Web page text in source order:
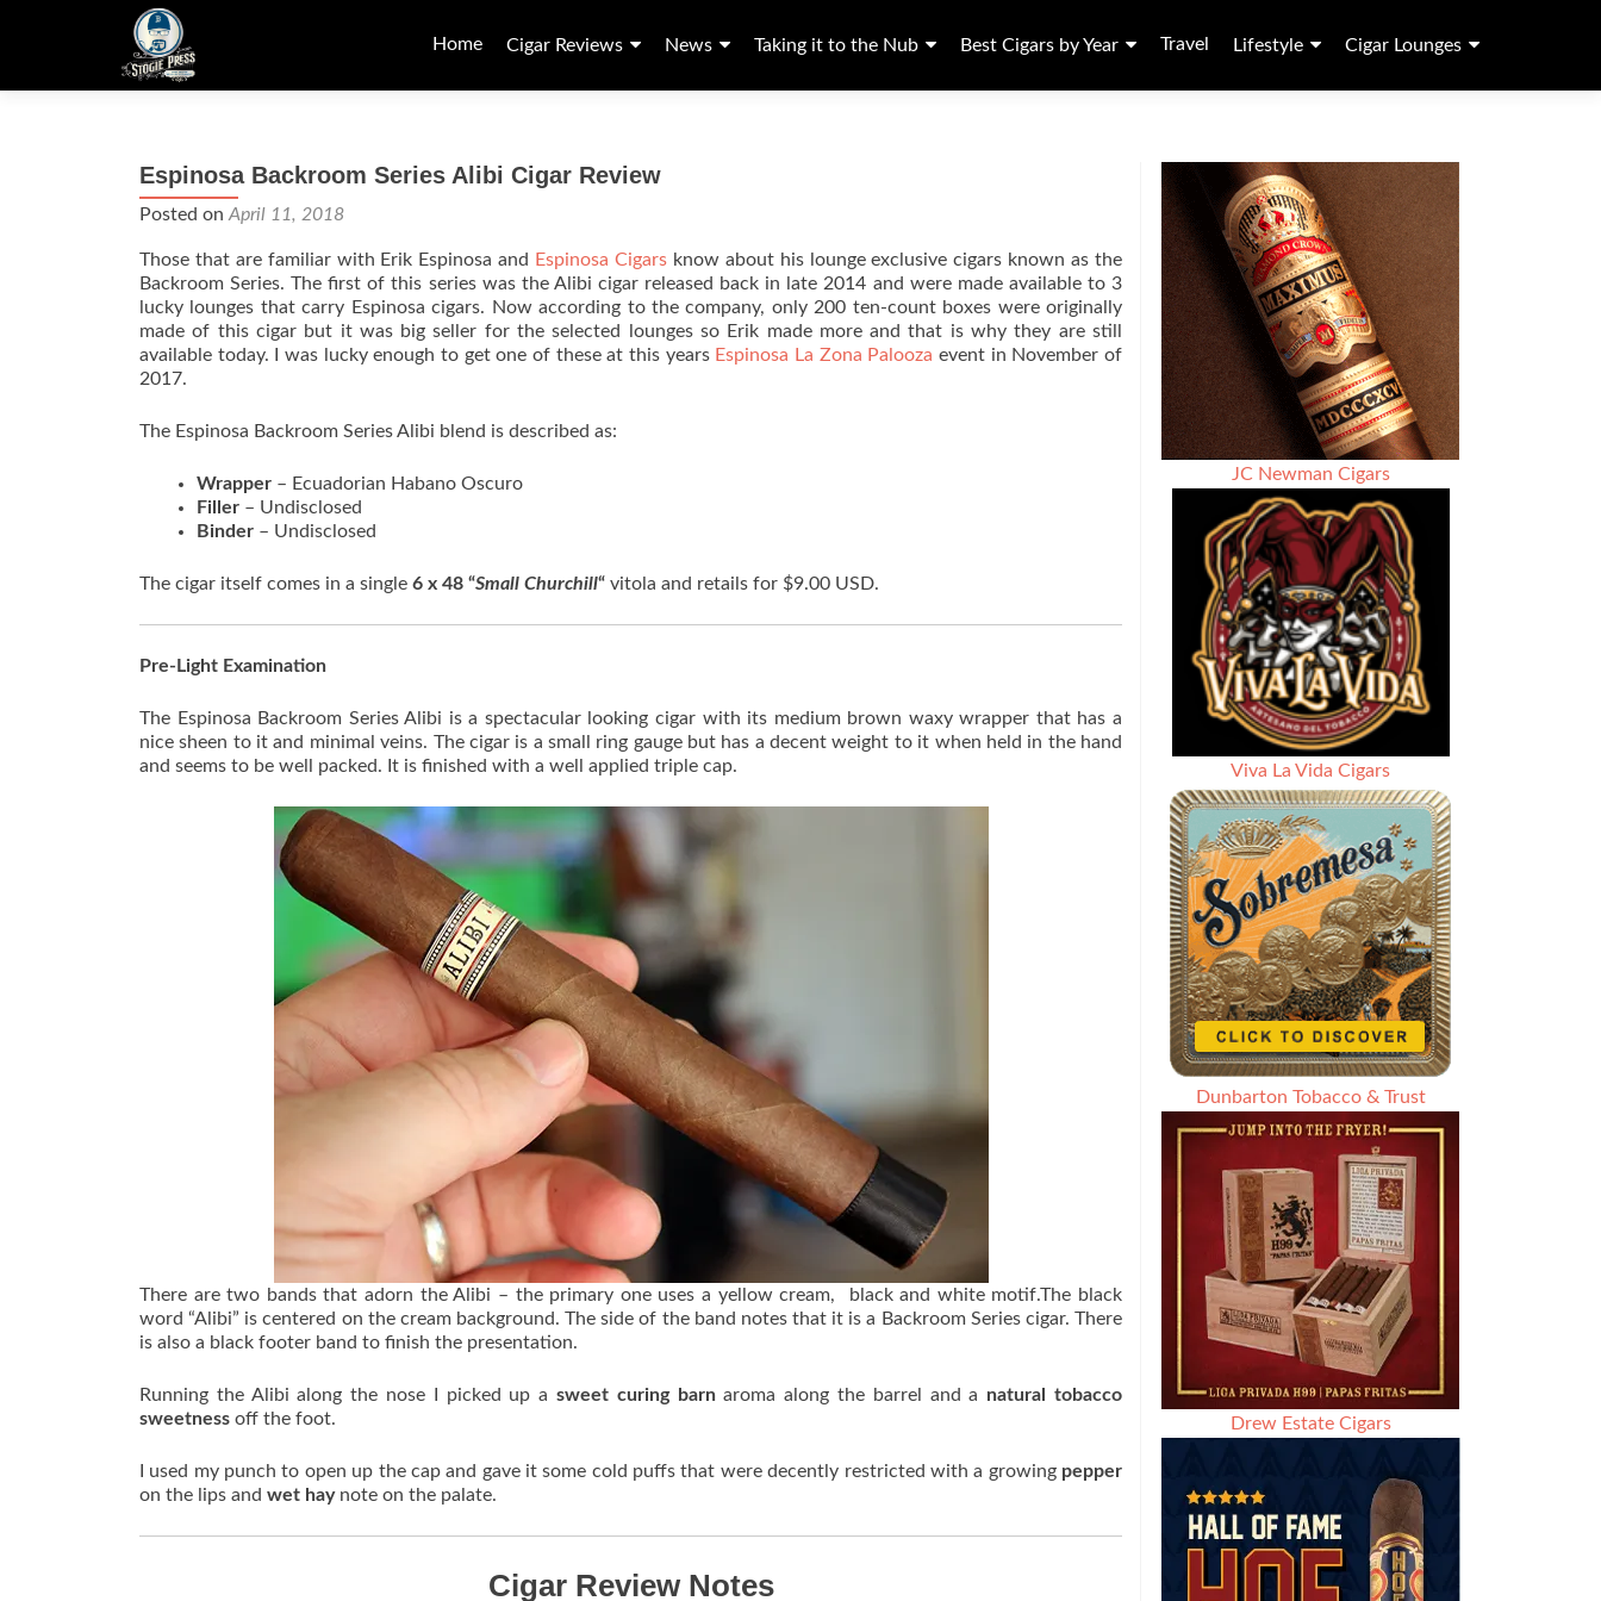
to
Home Cigar Reviews News Taking it to the Nub Best Cigars by Year Travel Lifestyle Cigar Lounges
Espinosa Backroom Series Alibi Cigar Review
Posted on April 11, 2018
Those that are familiar with Erik Espinosa and Espinosa Cigars know about his lounge exclusive cigars known as the
Backroom Series. The first of this series was the Alibi cigar released back in late 2014 and were made available to 3
lucky lounges that carry Espinosa cigars. Now according to the company, only 200 ten-count boxes were originally
made of this cigar but it was big seller for the selected lounges so Erik made more and that is why they are still
available today. I was lucky enough to get one of these at this yearsEspinosa La Zona Palooza event in November of
2017.
The Espinosa Backroom Series Alibi blend is described as:
Wrapper – Ecuadorian Habano Oscuro
Filler – Undisclosed
Binder – Undisclosed
The cigar itself comes in a single 6 x 48 “Small Churchill“ vitola and retails for $9.00 USD.
Pre-Light Examination
The Espinosa Backroom Series Alibi is a spectacular looking cigar with its medium brown waxy wrapper that has a
nice sheen to it and minimal veins. The cigar is a small ring gauge but has a decent weight to it when held in the hand
and seems to be well packed. It is finished with a well applied triple cap.
There are two bands that adorn the Alibi – the primary one uses a yellow cream, black and white motif.The black
word “Alibi” is centered on the cream background. The side of the band notes that it is a Backroom Series cigar. There
is also a black footer band to finish the presentation.
Running the Alibi along the nose I picked up a sweet curing barnaroma along the barrel and a natural tobacco
sweetness off the foot.
I used my punch to open up the cap and gave it some cold puffs that were decently restricted with a growing pepper
on the lips and wet haynote on the palate.
Cigar Review Notes
JC Newman Cigars
Viva La Vida Cigars
Dunbarton Tobacco & Trust
Drew Estate Cigars